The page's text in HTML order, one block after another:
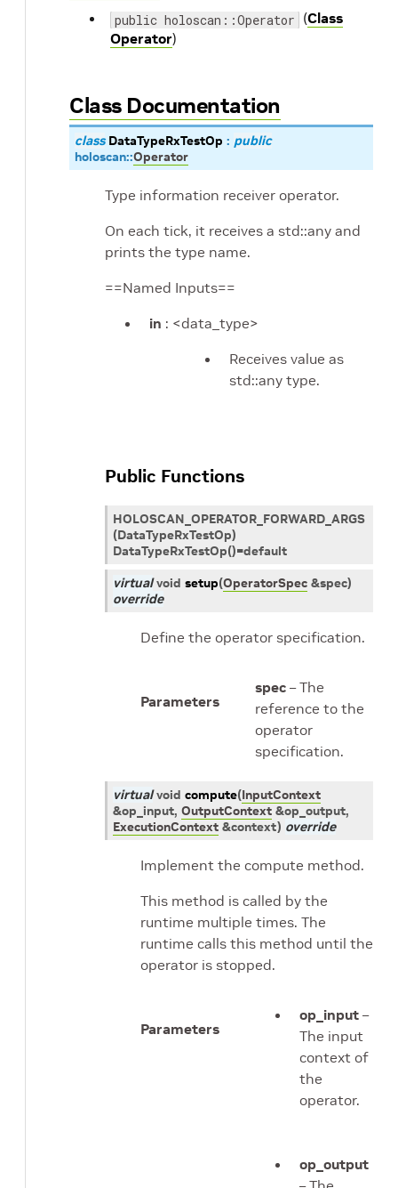
public holoscan::Operator (Class
Operator)
Class Documentation
class DataTypeRxTestOp : public
holoscan::Operator
Type information receiver operator.
On each tick, it receives a std::any and
prints the type name.
==Named Inputs==
in : <data_type>
Receives value as
std::any type.
Public Functions
HOLOSCAN_OPERATOR_FORWARD_ARGS
(DataTypeRxTestOp)
DataTypeRxTestOp()=default
virtual void setup(OperatorSpec &spec)
override
Define the operator specification.
Parameters
spec – The
reference to the
operator
specification.
virtual void compute(InputContext
&op_input, OutputContext &op_output,
ExecutionContext &context) override
Implement the compute method.
This method is called by the
runtime multiple times. The
runtime calls this method until the
operator is stopped.
Parameters
op_input –
The input
context of
the
operator.
op_output